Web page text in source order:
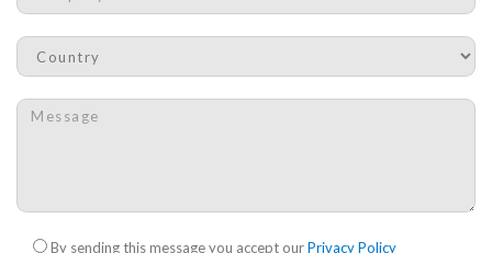
Country *
Message *
Check legal*
By sending this message you accept ourPrivacy Policy